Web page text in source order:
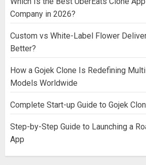
Company in 2026?
Custom vs White-Label Flower
Better?
How a Gojek Clone Is Redefining
Models Worldwide
Complete Start-up Guide to Gojek
Step-by-Step Guide to Launching a
App